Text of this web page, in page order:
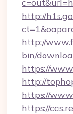
http://
http://
bin/
https://
http://
https://
https://